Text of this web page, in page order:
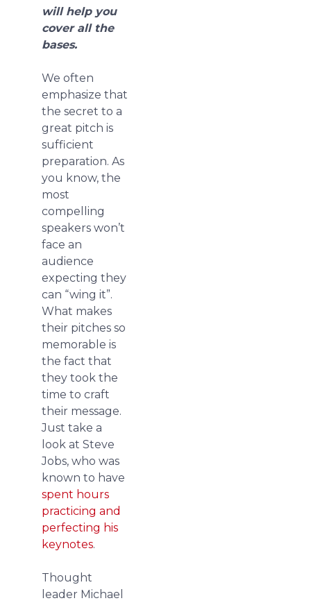
will help you
cover all the
bases.
We often
emphasize that
the secret to a
great pitch is
sufficient
preparation. As
you know, the
most
compelling
speakers won’t
face an
audience
expecting they
can “wing it”.
What makes
their pitches so
memorable is
the fact that
they took the
time to craft
their message.
Just take a
look at Steve
Jobs, who was
known to have
spent hours
practicing and
perfecting his
keynotes.
Thought
leader Michael